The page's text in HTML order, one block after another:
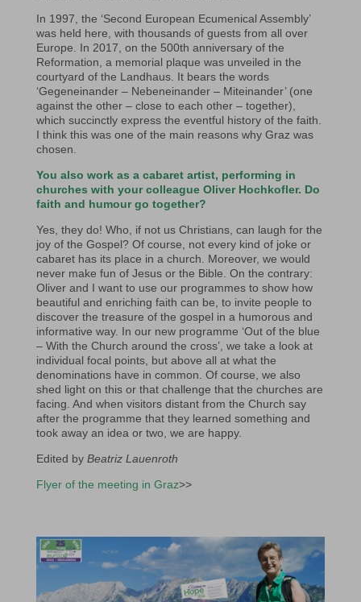
In 1997, the ‘Second European Ecumenical Assembly’
was held here, with thousands of guests from all over
Europe. In 2017, on the 500th anniversary of the
Reformation, a memorial plaque was unveiled in the
courtyard of the Landhaus. It bears the words
‘Gegeneinander – Nebeneinander – Miteinander’ (one
against the other – close to each other – together),
which succinctly express the eventful history of the faith.
I think this was one of the main reasons why Graz was
chosen.
You also work as a cabaret artist, performing in
churches with your colleague Oliver Hochkofler. Do
faith and humour go together?
Yes, they do! Who, if not us Christians, can laugh for the
joy of the Gospel? Of course, not every kind of joke or
cabaret has its place in a church. Moreover, we would
never make fun of Jesus or the Bible. On the contrary:
Oliver and I want to use our programmes to show how
beautiful and enriching faith can be, to invite people to
discover the treasure of the gospel in a humorous and
informative way. In our new programme ‘Out of the blue
– With the Church around the cross’, we take a look at
individual focal points, but above all at what the
denominations have in common. Of course, we also
shed light on this or that challenge that the churches are
facing. And when visitors distant from the Church say
after the programme that they learned something and
took away an idea or two, we are happy.
Edited byBeatriz Lauenroth
Flyer of the meeting in Graz>>